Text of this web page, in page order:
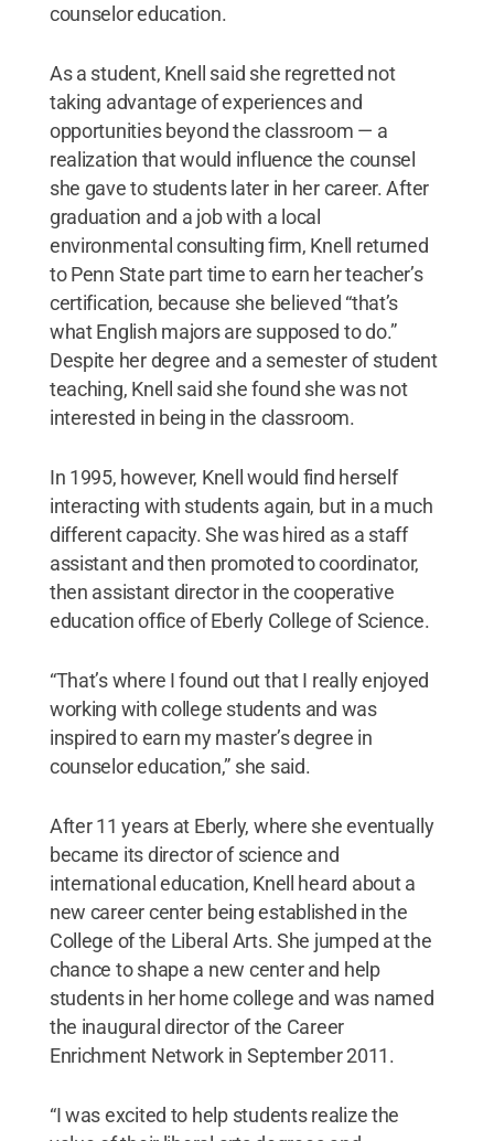
counselor education.
As a student, Knell said she regretted not
taking advantage of experiences and
opportunities beyond the classroom — a
realization that would influence the counsel
she gave to students later in her career. After
graduation and a job with a local
environmental consulting firm, Knell returned
to Penn State part time to earn her teacher’s
certification, because she believed “that’s
what English majors are supposed to do.”
Despite her degree and a semester of student
teaching, Knell said she found she was not
interested in being in the classroom.
In 1995, however, Knell would find herself
interacting with students again, but in a much
different capacity. She was hired as a staff
assistant and then promoted to coordinator,
then assistant director in the cooperative
education office of Eberly College of Science.
“That’s where I found out that I really enjoyed
working with college students and was
inspired to earn my master’s degree in
counselor education,” she said.
After 11 years at Eberly, where she eventually
became its director of science and
international education, Knell heard about a
new career center being established in the
College of the Liberal Arts. She jumped at the
chance to shape a new center and help
students in her home college and was named
the inaugural director of the Career
Enrichment Network in September 2011.
“I was excited to help students realize the